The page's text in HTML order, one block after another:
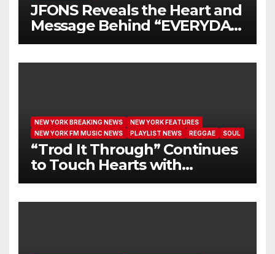
JFONS Reveals the Heart and
Message Behind “EVERYDAY
I GET NEW MERCY”
NEW YORK BREAKING NEWS
NEW YORK FEATURES
NEW YORK FM MUSIC NEWS
PLAYLIST NEWS REGGAE SOUL
“Trod It Through” Continues
to Touch Hearts with
Another Month on Our A-List